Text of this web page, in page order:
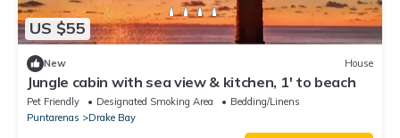
US $55
New House
Jungle cabin with sea view & kitchen, 1' to beach
Pet Friendly Designated Smoking Area
Bedding/Linens
Puntarenas
Drake Bay